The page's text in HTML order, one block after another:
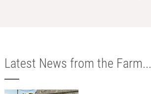
Latest News from the Farm...